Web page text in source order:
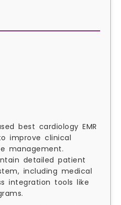
best cardiology EMR
improve clinical
management.
detailed patient
including medical
integration tools like